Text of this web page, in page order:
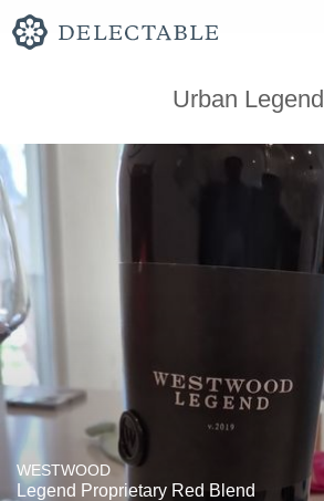
Urban Legend
WESTWOOD
Legend Proprietary Red Blend